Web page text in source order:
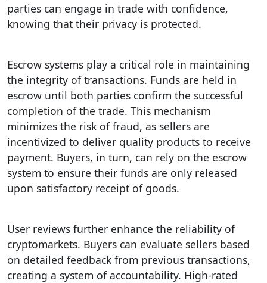
parties can engage in trade with confidence,
knowing that their privacy is protected.
Escrow systems play a critical role in maintaining
the integrity of transactions. Funds are held in
escrow until both parties confirm the successful
completion of the trade. This mechanism
minimizes the risk of fraud, as sellers are
incentivized to deliver quality products to receive
payment. Buyers, in turn, can rely on the escrow
system to ensure their funds are only released
upon satisfactory receipt of goods.
User reviews further enhance the reliability of
cryptomarkets. Buyers can evaluate sellers based
on detailed feedback from previous transactions,
creating a system of accountability. High-rated